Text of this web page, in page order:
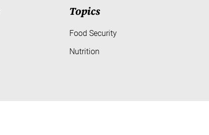
Topics
Food Security
Nutrition